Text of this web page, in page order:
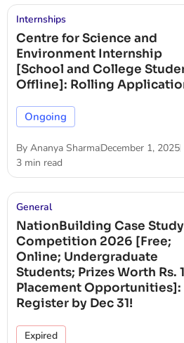
Internships
Centre for Science and
Environment Internship
[School and College
Offline]: Rolling
Ongoing
By Ananya SharmaDecember 1, 2025
3 min read
General
NationBuilding Case Study
Competition 2026 [Free;
Online; Undergraduate
Students; Prizes Worth Rs.
Placement Opportunities]:
Register by Dec 31!
Expired